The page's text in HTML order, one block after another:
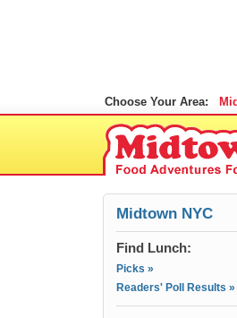
Choose Your Area:
Midtown NYC
Find Lunch:
Picks »
Readers' Poll Results »